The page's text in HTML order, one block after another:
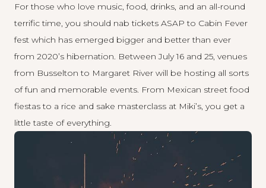
For those who love music, food, drinks, and an all-round
terrific time, you should nab tickets ASAP to Cabin Fever
fest which has emerged bigger and better than ever
from 2020’s hibernation. Between July 16 and 25, venues
from Busselton to Margaret River will be hosting all sorts
of fun and memorable events. From Mexican street food
fiestas to a rice and sake masterclass at Miki’s, you get a
little taste of everything.